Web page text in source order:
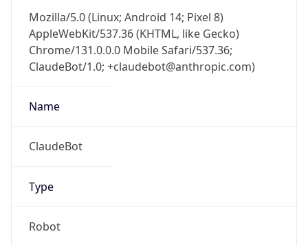
Mozilla/5.0 (Linux; Android 14; Pixel 8)
AppleWebKit/537.36 (KHTML, like Gecko)
Chrome/131.0.0.0 Mobile Safari/537.36;
ClaudeBot/1.0; +claudebot@anthropic.com)
Name
ClaudeBot
Type
Robot